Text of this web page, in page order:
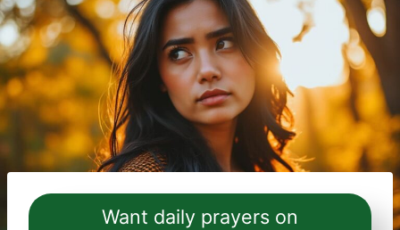
Want daily prayers on